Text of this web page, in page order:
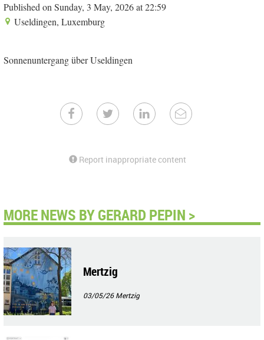
Published on Sunday, 3 May, 2026 at 22:59
Useldingen, Luxemburg
Sonnenuntergang über Useldingen
Report inappropriate content
MORE NEWS BY GERARD PEPIN >
Mertzig
03/05/26Mertzig